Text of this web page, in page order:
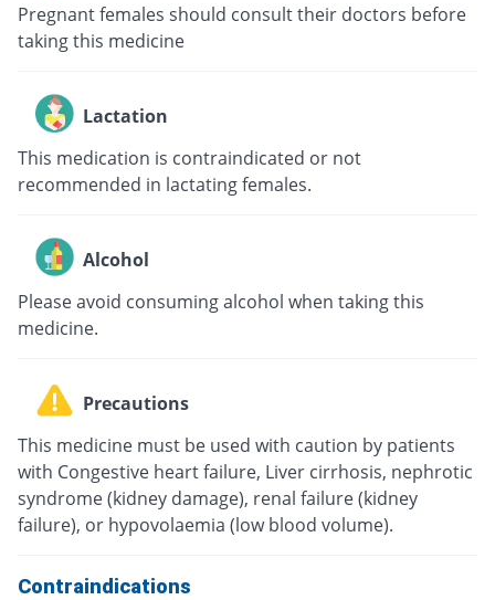
Pregnant females should consult their doctors before
taking this medicine
Lactation
This medication is contraindicated or not
recommended in lactating females.
Alcohol
Please avoid consuming alcohol when taking this
medicine.
Precautions
This medicine must be used with caution by patients
with Congestive heart failure, Liver cirrhosis, nephrotic
syndrome (kidney damage), renal failure (kidney
failure), or hypovolaemia (low blood volume).
Contraindications